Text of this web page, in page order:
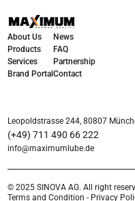
About Us
Products
Services
Brand Portal
News
FAQ
Partnership
Contact
Leopoldstrasse 244, 80807
(+49) 711 490 66 222
info@maximumlube.de
© 2025 SINOVA AG. All right
Terms and Condition - Privacy